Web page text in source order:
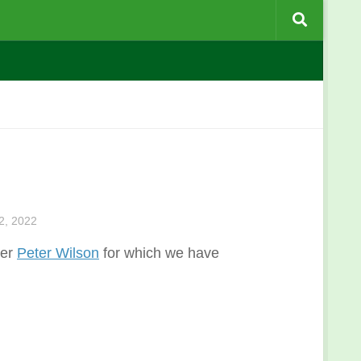
2022
Peter Wilson for which we have